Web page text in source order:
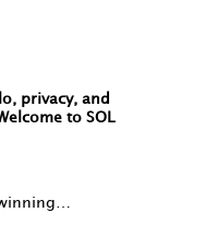
privacy, and
to SOL